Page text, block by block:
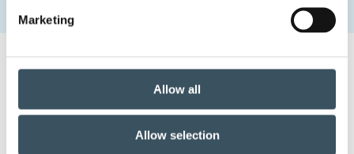
Marketing
Allow all
Allow selection
Finnish Commerce Federation:
In the next electoral term, we